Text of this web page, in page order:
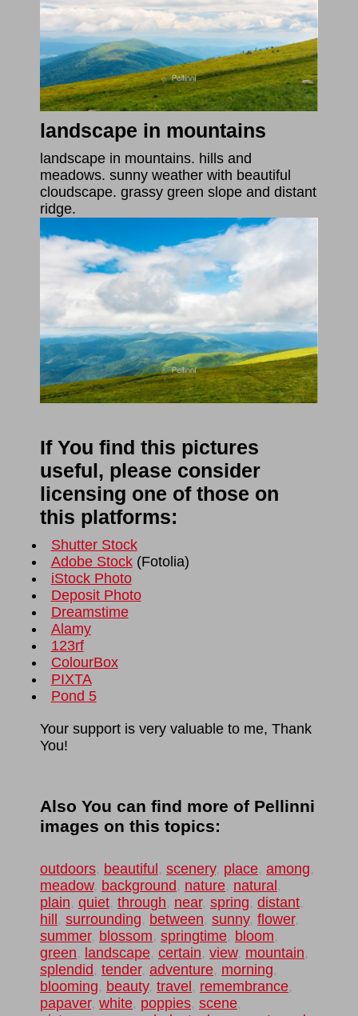
landscape in mountains
landscape in mountains. hills and
meadows. sunny weather with beautiful
cloudscape. grassy green slope and distant
ridge.
If You find this pictures
useful, please consider
licensing one of those on
this platforms:
Shutter Stock
Adobe Stock(Fotolia)
iStock Photo
Deposit Photo
Dreamstime
Alamy
123rf
ColourBox
PIXTA
Pond 5
Your support is very valuable to me, Thank
You!
Also You can find more of Pellinni
images on this topics:
outdoors, beautiful, scenery, place, among,
meadow, background, nature, natural,
plain, quiet, through, near, spring, distant,
hill, surrounding, between, sunny, flower,
summer, blossom, springtime, bloom,
green, landscape, certain, view, mountain,
splendid, tender, adventure, morning,
blooming, beauty, travel, remembrance,
papaver, white, poppies, scene,